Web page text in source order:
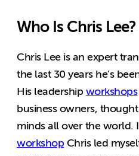
Who Is Chris Lee?
Chris Lee is an expert
the last 30 years he’s
His leadership workshops
business owners,
minds all over the world.
workshop Chris led